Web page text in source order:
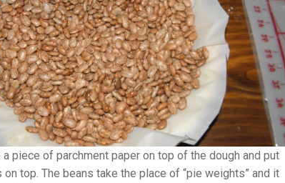
a piece of parchment paper on top of the dough and put
on top. The beans take the place of “pie weights” and it